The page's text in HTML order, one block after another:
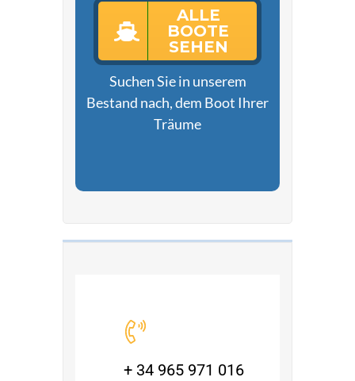
ALLE
BOOTE
SEHEN
Suchen Sie in unserem
Bestand nach, dem Boot Ihrer
Träume
+ 34 965 971 016